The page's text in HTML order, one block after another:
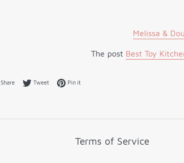
Melissa &
The post Best Toy
ShareShare on Facebook
TweetTweet on Twitter
Pin itPin on Pinterest
Terms of Service